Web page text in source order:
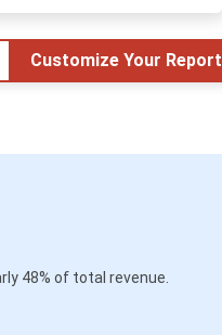
Customize Your Report
48% of total revenue.